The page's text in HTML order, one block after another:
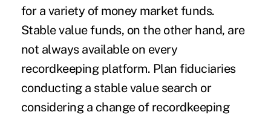
for a variety of money market funds.
Stable value funds, on the other hand, are
not always available on every
recordkeeping platform. Plan fiduciaries
conducting a stable value search or
considering a change of recordkeeping